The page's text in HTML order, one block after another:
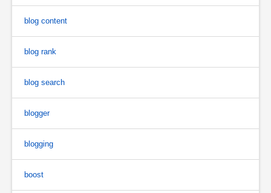
blog content
blog rank
blog search
blogger
blogging
boost